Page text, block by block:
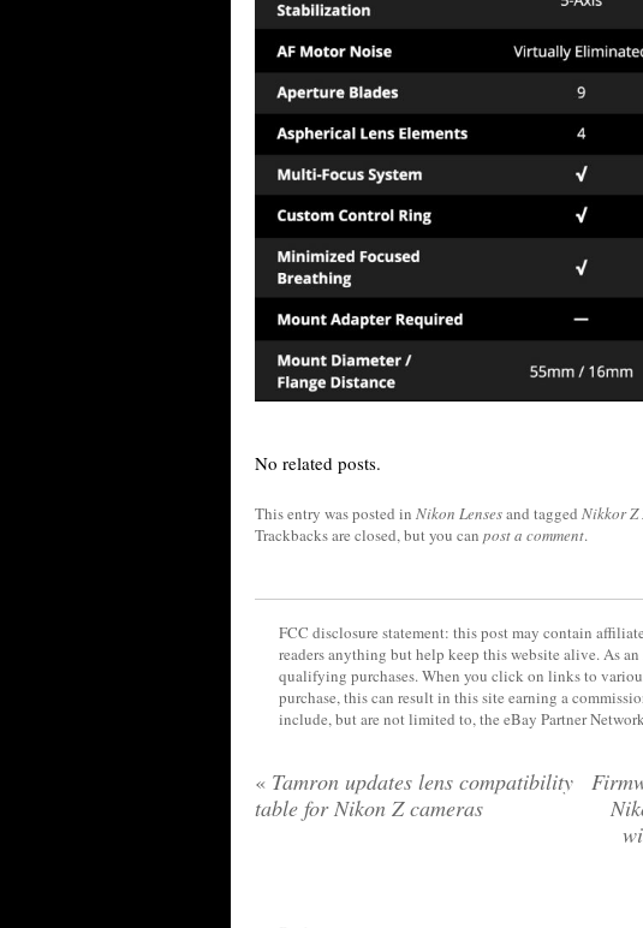
No related posts.
This entry was posted in Nikon Lensesand tagged Nikkor Z
Trackbacks are closed, but you can post a comment.
FCC disclosure statement: this post may contain
readers anything but help keep this website alive. As
qualifying purchases. When you click on links to
purchase, this can result in this site earning a
include, but are not limited to, the eBay Partner
« Tamron updates lens compatibility
table for Nikon Z cameras